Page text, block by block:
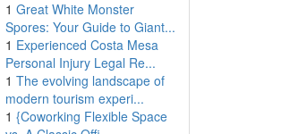
1 Great White Monster
Spores: Your Guide to Giant...
1 Experienced Costa Mesa
Personal Injury Legal Re...
1 The evolving landscape of
modern tourism experi...
1 {Coworking Flexible Space